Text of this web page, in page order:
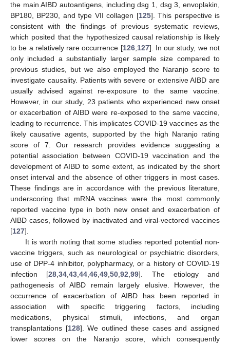
the main AIBD autoantigens, including dsg 1, dsg 3, envoplakin,
BP180, BP230, and type VII collagen [125]. This perspective is
consistent with the findings of previous systematic reviews,
which posited that the hypothesized causal relationship is likely
to be a relatively rare occurrence [126, 127]. In our study, we not
only included a substantially larger sample size compared to
previous studies, but we also employed the Naranjo score to
investigate causality. Patients with severe or extensive AIBD are
usually advised against re-exposure to the same vaccine.
However, in our study, 23 patients who experienced new onset
or exacerbation of AIBD were re-exposed to the same vaccine,
leading to recurrence. This implicates COVID-19 vaccines as the
likely causative agents, supported by the high Naranjo rating
score of 7. Our research provides evidence suggesting a
potential association between COVID-19 vaccination and the
development of AIBD to some extent, as indicated by the short
onset interval and the absence of other triggers in most cases.
These findings are in accordance with the previous literature,
underscoring that mRNA vaccines were the most commonly
reported vaccine type in both new onset and exacerbation of
AIBD cases, followed by inactivated and viral-vectored vaccines
[127].
It is worth noting that some studies reported potential non-
vaccine triggers, such as neurological or psychiatric disorders,
use of DPP-4 inhibitor, polypharmacy, or a history of COVID-19
infection [28 ,34 ,43 ,44 ,46 ,49 ,50 ,92 ,99]. The etiology and
pathogenesis of AIBD remain largely elusive. However, the
occurrence of exacerbation of AIBD has been reported in
association with specific triggering factors, including
medications, physical stimuli, infections, and organ
transplantations [128]. We outlined these cases and assigned
lower scores on the Naranjo score, which consequently